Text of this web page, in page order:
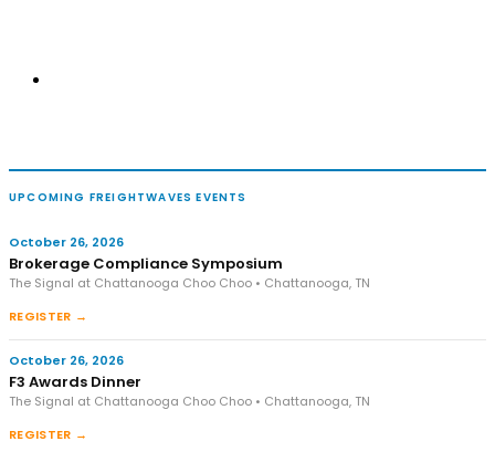
UPCOMING FREIGHTWAVES EVENTS
October 26, 2026
Brokerage Compliance Symposium
The Signal at Chattanooga Choo Choo • Chattanooga, TN
REGISTER →
October 26, 2026
F3 Awards Dinner
The Signal at Chattanooga Choo Choo • Chattanooga, TN
REGISTER →